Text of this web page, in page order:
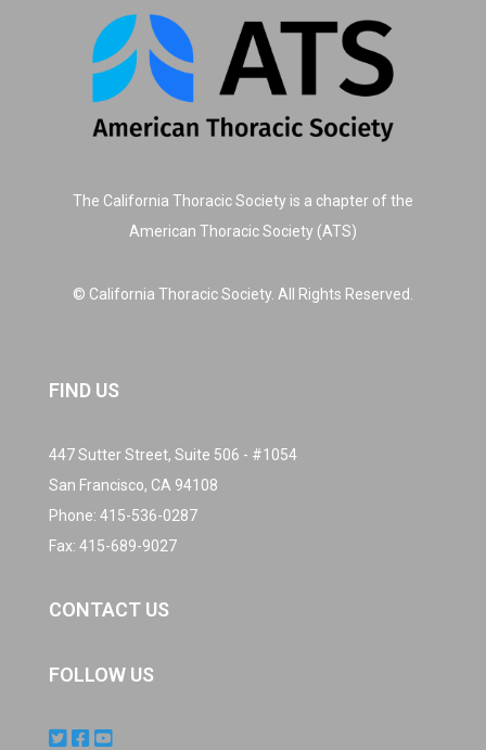
The California Thoracic Society is a chapter of the
American Thoracic Society (ATS)
© California Thoracic Society. All Rights Reserved.
FIND US
447 Sutter Street, Suite 506 - #1054
San Francisco, CA 94108
Phone: 415-536-0287
Fax: 415-689-9027
CONTACT US
FOLLOW US